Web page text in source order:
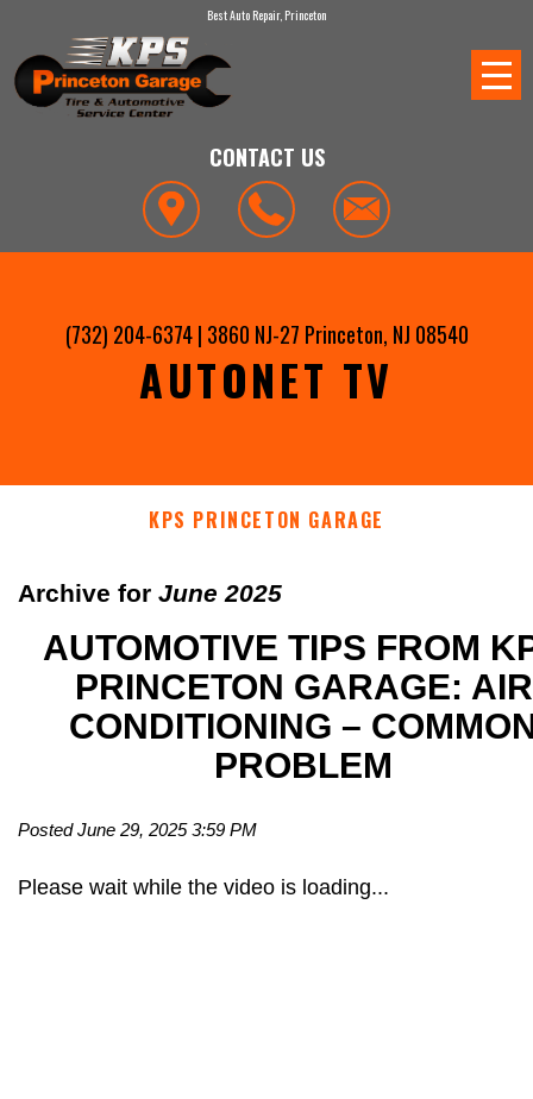
Best Auto Repair, Princeton
CONTACT US
(732) 204-6374| 3860 NJ-27 Princeton, NJ 08540
AUTONET TV
KPS PRINCETON GARAGE
Archive for June 2025
AUTOMOTIVE TIPS FROM
PRINCETON GARAGE: AIR
CONDITIONING –
PROBLEM
Posted June 29, 2025 3:59 PM
Please wait while the video is loading...